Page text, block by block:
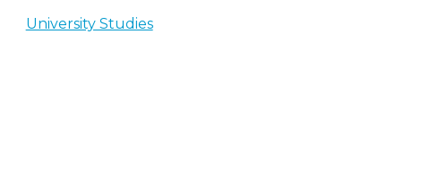
University Studies